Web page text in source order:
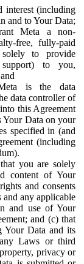
interest (including
and to Your Data;
Meta a non-
free, fully-paid
to provide
to you,
is the data
data controller of
this Agreement
Your Data on your
specified in (and
(including
you are solely
content of Your
and consents
any applicable
and use of Your
and (c) that
Your Data and its
Laws or third
privacy or